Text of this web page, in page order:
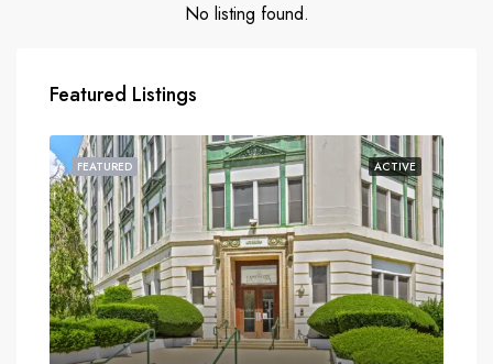
No listing found.
Featured Listings
ACTIVE
FEATURED